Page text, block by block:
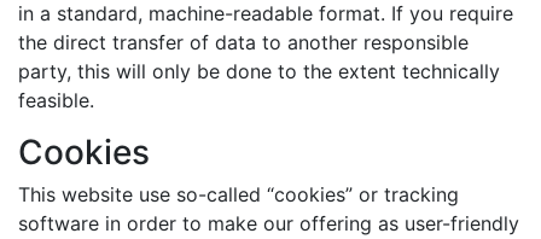
in a standard, machine-readable format. If you require
the direct transfer of data to another responsible
party, this will only be done to the extent technically
feasible.
Cookies
This website use so-called “cookies” or tracking
software in order to make our offering as user-friendly